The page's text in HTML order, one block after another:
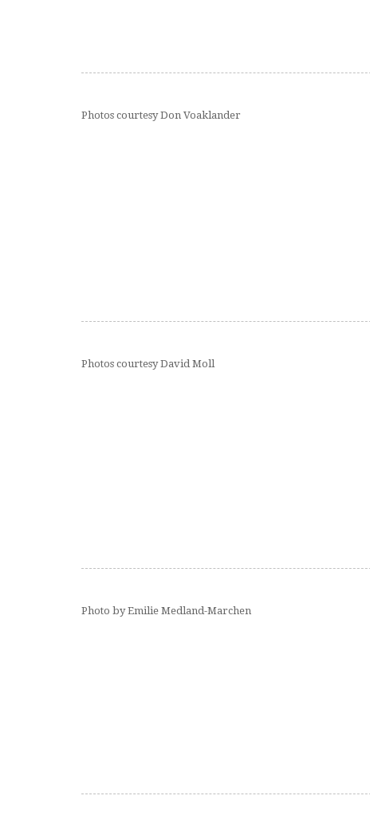
Photos courtesy Don Voaklander
Photos courtesy David Moll
Photo by Emilie Medland-Marchen